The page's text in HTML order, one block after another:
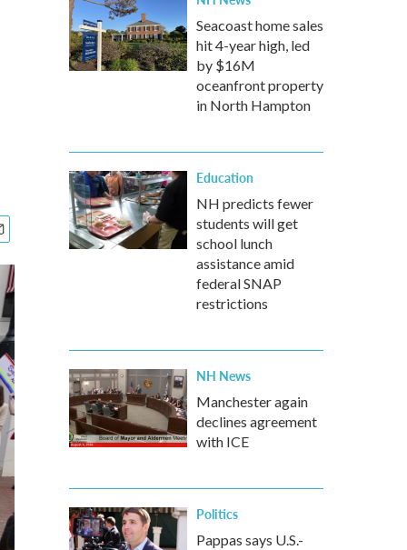
Seacoast home sales
hit 4-year high, led
by $16M
oceanfront property
in North Hampton
Education
NH predicts fewer
students will get
school lunch
assistance amid
federal SNAP
restrictions
NH News
Manchester again
declines agreement
with ICE
Politics
Pappas says U.S.-